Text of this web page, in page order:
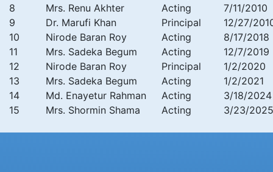
8
Mrs. Renu Akhter Acting
7/11/2010
9
Dr. Marufi Khan Principal
12/27/
10
Nirode Baran Roy Acting
8/17/2018
11
Mrs. Sadeka Begum Acting
12/7/2019
12
Nirode Baran Roy Principal
1/2/2020
13
Mrs. Sadeka Begum Acting
1/2/2021
14
Md. Enayetur Rahman Acting
3/18/2024
15
Mrs. Shormin Shama Acting 3/23/2025